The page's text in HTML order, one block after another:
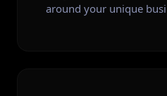
around your unique